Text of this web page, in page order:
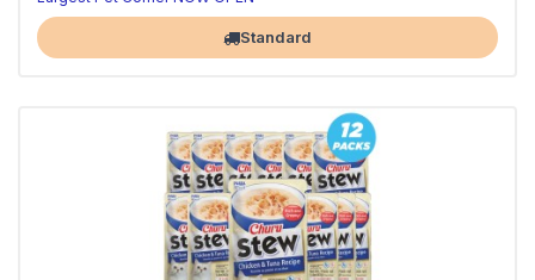
Standard